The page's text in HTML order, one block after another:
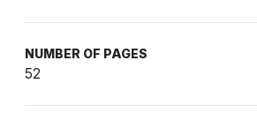
NUMBER OF PAGES
52